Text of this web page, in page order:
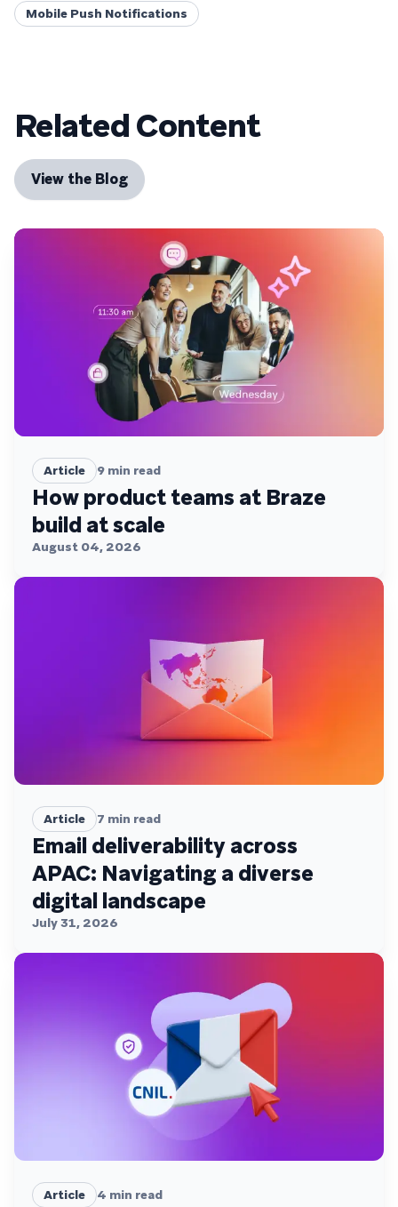
Mobile Push Notifications
Related Content
View the Blog
Article 9 min read
How product teams at Braze
build at scale
August 04, 2026
Article 7 min read
Email deliverability across
APAC: Navigating a diverse
digital landscape
July 31, 2026
Article 4 min read